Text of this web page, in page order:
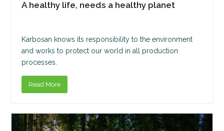
A healthy life, needs a healthy planet
Karbosan knows its responsibility to the environment
and works to protect our world in all production
processes.
Read More